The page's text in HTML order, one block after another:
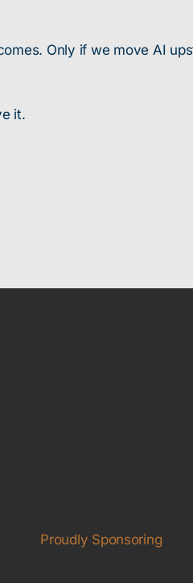
Only if we move AI
it.
Proudly Sponsoring